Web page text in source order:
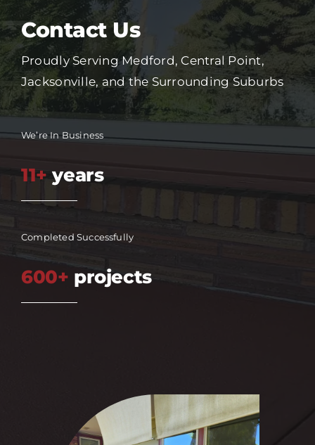
Contact Us
Proudly Serving Medford, Central Point,
Jacksonville, and the Surrounding Suburbs
We’re In Business
11+years
Completed Successfully
600+ projects